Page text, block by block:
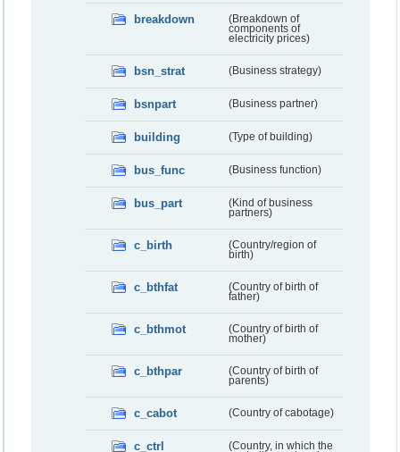
breakdown
(Breakdown of
components of
electricity prices)
bsn_strat (Business strategy)
bsnpart (Business partner)
building (Type of building)
bus_func (Business function)
bus_part
(Kind of business
partners)
c_birth
(Country/region of
birth)
c_bthfat
(Country of birth of
father)
c_bthmot
(Country of birth of
mother)
c_bthpar
(Country of birth of
parents)
c_cabot (Country of cabotage)
c_ctrl
(Country, in which the